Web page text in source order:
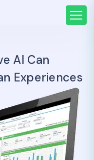
AI Can
Experiences